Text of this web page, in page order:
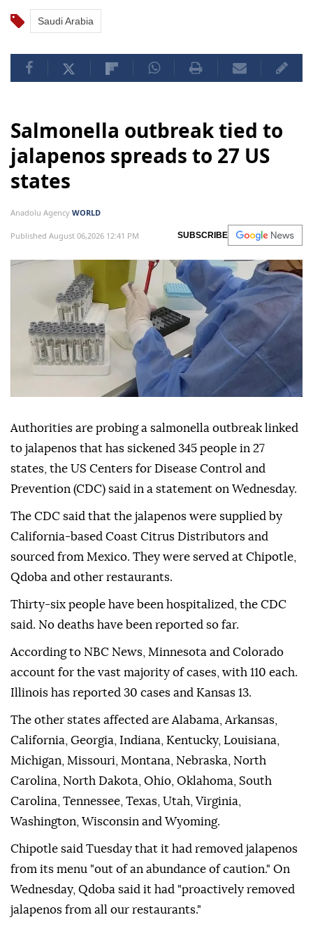
Saudi Arabia
Salmonella outbreak tied to
jalapenos spreads to 27 US
states
Anadolu Agency WORLD
Published August 06,2026 12:41 PM SUBSCRIBE
Authorities are probing a salmonella outbreak linked
to jalapenos that has sickened 345 people in 27
states, the US Centers for Disease Control and
Prevention (CDC) said in a statement on Wednesday.
The CDC said that the jalapenos were supplied by
California-based Coast Citrus Distributors and
sourced from Mexico. They were served at Chipotle,
Qdoba and other restaurants.
Thirty-six people have been hospitalized, the CDC
said. No deaths have been reported so far.
According to NBC News, Minnesota and Colorado
account for the vast majority of cases, with 110 each.
Illinois has reported 30 cases and Kansas 13.
The other states affected are Alabama, Arkansas,
California, Georgia, Indiana, Kentucky, Louisiana,
Michigan, Missouri, Montana, Nebraska, North
Carolina, North Dakota, Ohio, Oklahoma, South
Carolina, Tennessee, Texas, Utah, Virginia,
Washington, Wisconsin and Wyoming.
Chipotle said Tuesday that it had removed jalapenos
from its menu "out of an abundance of caution." On
Wednesday, Qdoba said it had "proactively removed
jalapenos from all our restaurants."